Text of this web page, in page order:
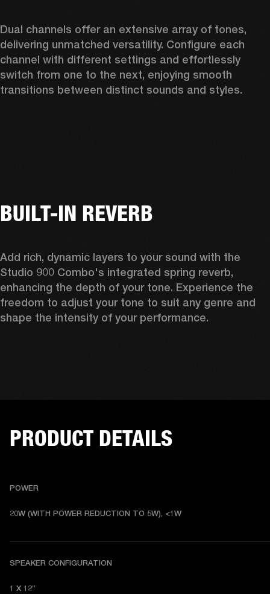
Dual channels offer an extensive array of tones,
delivering unmatched versatility. Configure each
channel with different settings and effortlessly
switch from one to the next, enjoying smooth
transitions between distinct sounds and styles.
BUILT-IN REVERB
Add rich, dynamic layers to your sound with the
Studio 900 Combo's integrated spring reverb,
enhancing the depth of your tone. Experience the
freedom to adjust your tone to suit any genre and
shape the intensity of your performance.
PRODUCT DETAILS
POWER
20W (WITH POWER REDUCTION TO 5W), <1W
SPEAKER CONFIGURATION
1 X 12”